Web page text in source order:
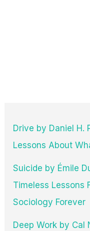
Drive by Daniel H.
Lessons About
Suicide by Émile
Timeless Lessons
Sociology Forever
Deep Work by Cal